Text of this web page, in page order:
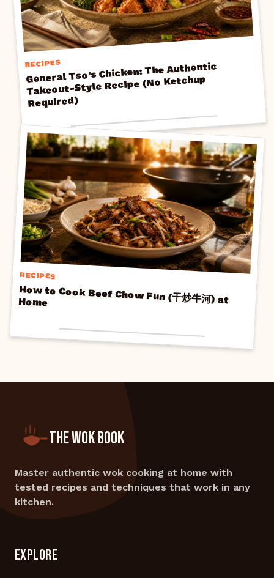
RECIPES
General Tso's Chicken: The Authentic
Takeout-Style Recipe (No Ketchup
Required)
RECIPES
How to Cook Beef Chow Fun (干炒牛河) at
Home
THE WOK BOOK
Master authentic wok cooking at home with
tested recipes and techniques that work in any
kitchen.
EXPLORE